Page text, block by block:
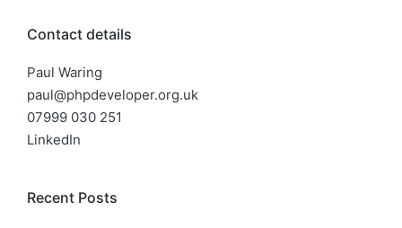
Contact details
Paul Waring
paul@phpdeveloper.org.uk
07999 030 251
LinkedIn
Recent Posts